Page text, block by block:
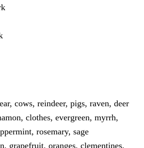
cows, reindeer, pigs, raven, deer
clothes, evergreen, myrrh,
rosemary, sage
grapefruit, oranges, clementines,